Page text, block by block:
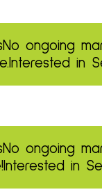
No ongoing
Interested in
No ongoing
Interested in